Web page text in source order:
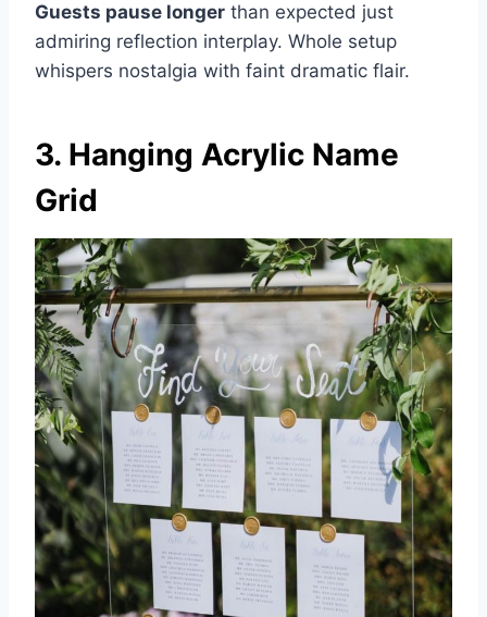
Guests pause longer than expected just
admiring reflection interplay. Whole setup
whispers nostalgia with faint dramatic flair.
3. Hanging Acrylic Name
Grid